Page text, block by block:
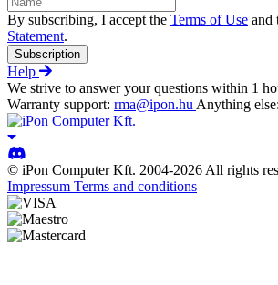
By subscribing, I accept the Terms of Use and
Statement.
Subscription
Help
We strive to answer your questions within 1
Warranty support: rma@ipon.hu Anything else:
© iPon Computer Kft. 2004-2026 All rights
Impressum Terms and conditions